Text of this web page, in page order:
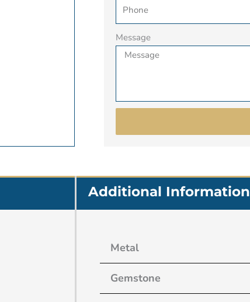
Message
Additional Information
Metal
Gemstone